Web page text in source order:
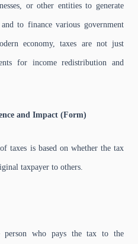
or other entities to generate
to finance various government
economy, taxes are not just
for income redistribution and
and Impact (Form)
taxes is based on whether the tax
taxpayer to others.
who pays the tax to the